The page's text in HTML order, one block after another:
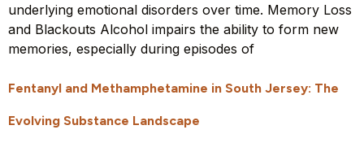
underlying emotional disorders over time. Memory Loss
and Blackouts Alcohol impairs the ability to form new
memories, especially during episodes of
Fentanyl and Methamphetamine in South Jersey: The
Evolving Substance Landscape